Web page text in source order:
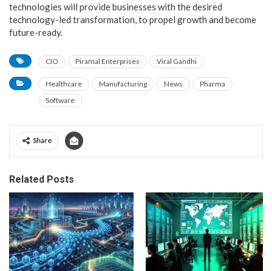
technologies will provide businesses with the desired
technology-led transformation, to propel growth and become
future-ready.
CIO Piramal Enterprises Viral Gandhi
Healthcare Manufacturing News
Pharma
Software
Share
Related Posts